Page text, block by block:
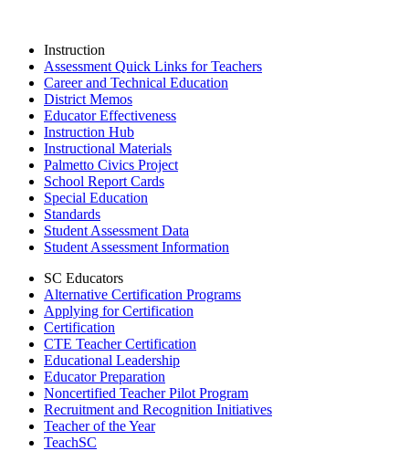
Instruction
Assessment Quick Links for Teachers
Career and Technical Education
District Memos
Educator Effectiveness
Instruction Hub
Instructional Materials
Palmetto Civics Project
School Report Cards
Special Education
Standards
Student Assessment Data
Student Assessment Information
SC Educators
Alternative Certification Programs
Applying for Certification
Certification
CTE Teacher Certification
Educational Leadership
Educator Preparation
Noncertified Teacher Pilot Program
Recruitment and Recognition Initiatives
Teacher of the Year
TeachSC